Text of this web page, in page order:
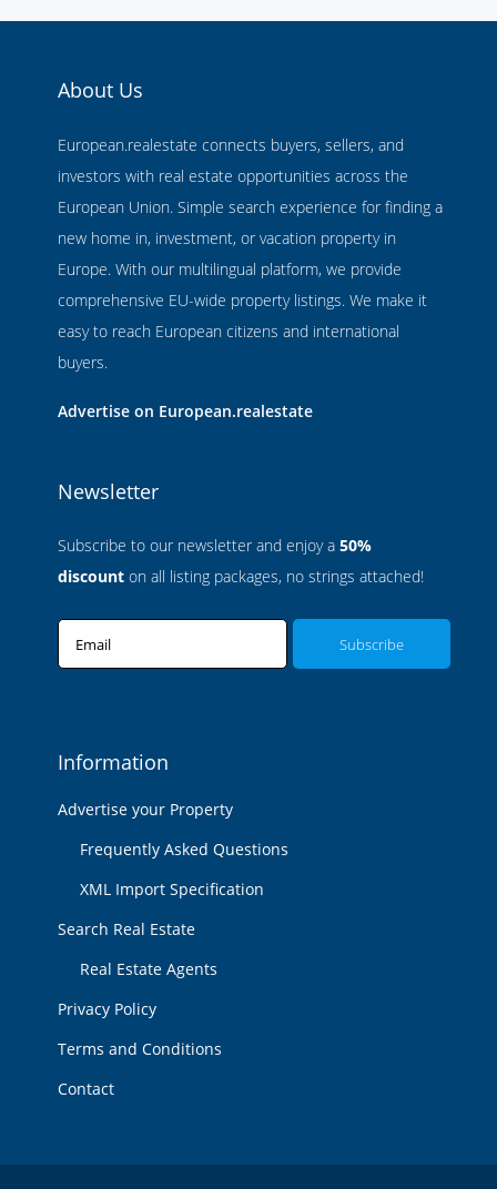
About Us
European.realestate connects buyers, sellers, and
investors with real estate opportunities across the
European Union. Simple search experience for finding a
new home in, investment, or vacation property in
Europe. With our multilingual platform, we provide
comprehensive EU-wide property listings. We make it
easy to reach European citizens and international
buyers.
Advertise on European.realestate
Newsletter
Subscribe to our newsletter and enjoy a 50%
discount on all listing packages, no strings attached!
Email
Information
Advertise your Property
Frequently Asked Questions
XML Import Specification
Search Real Estate
Real Estate Agents
Privacy Policy
Terms and Conditions
Contact